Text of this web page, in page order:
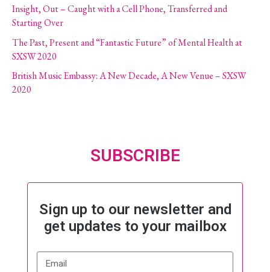
Insight, Out – Caught with a Cell Phone, Transferred and
Starting Over
The Past, Present and “Fantastic Future” of Mental Health at
SXSW 2020
British Music Embassy: A New Decade, A New Venue – SXSW
2020
SUBSCRIBE
Sign up to our newsletter and
get updates to your mailbox